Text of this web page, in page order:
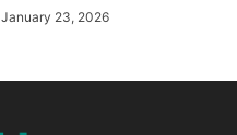
January 23, 2026